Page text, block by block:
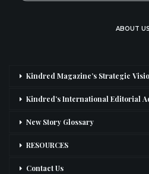
ABOUT US
Kindred Magazine’s Strategic
Kindred’s International Editorial
New Story Glossary
RESOURCES
Contact Us